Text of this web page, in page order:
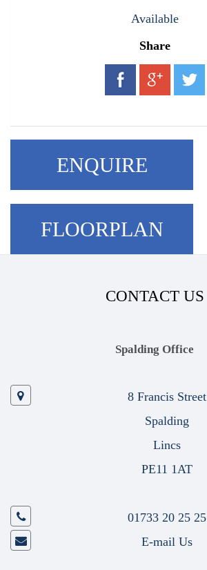
Available
Share
ENQUIRE
FLOORPLAN
CONTACT US
Spalding Office
8 Francis Street
Spalding
Lincs
PE11 1AT
01733 20 25 25
E-mail Us